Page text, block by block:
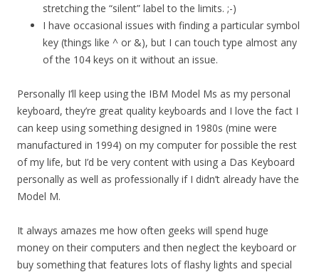
stretching the “silent” label to the limits. ;-)
I have occasional issues with finding a particular symbol
key (things like ^ or &), but I can touch type almost any
of the 104 keys on it without an issue.
Personally I’ll keep using the IBM Model Ms as my personal
keyboard, they’re great quality keyboards and I love the fact I
can keep using something designed in 1980s (mine were
manufactured in 1994) on my computer for possible the rest
of my life, but I’d be very content with using a Das Keyboard
personally as well as professionally if I didn’t already have the
Model M.
It always amazes me how often geeks will spend huge
money on their computers and then neglect the keyboard or
buy something that features lots of flashy lights and special